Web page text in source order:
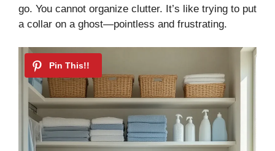
go. You cannot organize clutter. It’s like trying to put
a collar on a ghost—pointless and frustrating.